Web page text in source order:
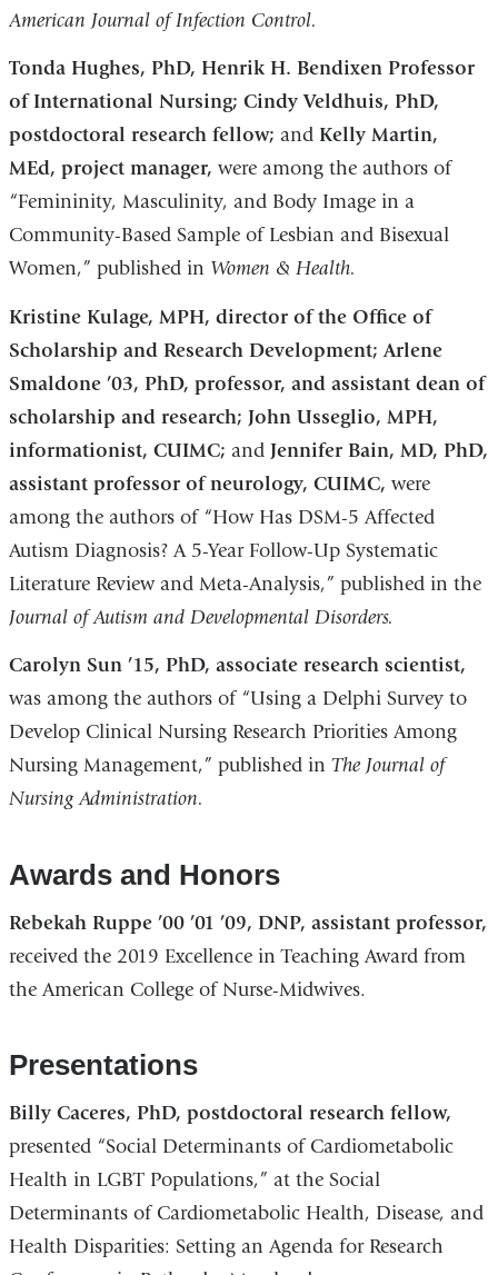
American Journal of Infection Control.
Tonda Hughes, PhD, Henrik H. Bendixen Professor
of International Nursing; Cindy Veldhuis, PhD,
postdoctoral research fellow; and Kelly Martin,
MEd, project manager, were among the authors of
“Femininity, Masculinity, and Body Image in a
Community-Based Sample of Lesbian and Bisexual
Women,” published in Women & Health.
Kristine Kulage, MPH, director of the Office of
Scholarship and Research Development; Arlene
Smaldone ’03, PhD, professor, and assistant dean of
scholarship and research; John Usseglio, MPH,
informationist, CUIMC; and Jennifer Bain, MD, PhD,
assistant professor of neurology, CUIMC, were
among the authors of “How Has DSM-5 Affected
Autism Diagnosis? A 5-Year Follow-Up Systematic
Literature Review and Meta-Analysis,” published in the
Journal of Autism and Developmental Disorders.
Carolyn Sun ’15, PhD, associate research scientist,
was among the authors of “Using a Delphi Survey to
Develop Clinical Nursing Research Priorities Among
Nursing Management,” published in The Journal of
Nursing Administration.
Awards and Honors
Rebekah Ruppe ’00 ’01 ’09, DNP, assistant professor,
received the 2019 Excellence in Teaching Award from
the American College of Nurse-Midwives.
Presentations
Billy Caceres, PhD, postdoctoral research fellow,
presented “Social Determinants of Cardiometabolic
Health in LGBT Populations,” at the Social
Determinants of Cardiometabolic Health, Disease, and
Health Disparities: Setting an Agenda for Research